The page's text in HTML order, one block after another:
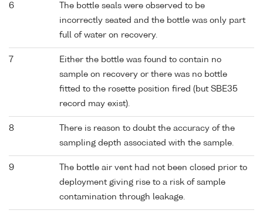
6
The bottle seals were observed to be
incorrectly seated and the bottle was only part
full of water on recovery.
7
Either the bottle was found to contain no
sample on recovery or there was no bottle
fitted to the rosette position fired (but SBE35
record may exist).
8
There is reason to doubt the accuracy of the
sampling depth associated with the sample.
9
The bottle air vent had not been closed prior to
deployment giving rise to a risk of sample
contamination through leakage.